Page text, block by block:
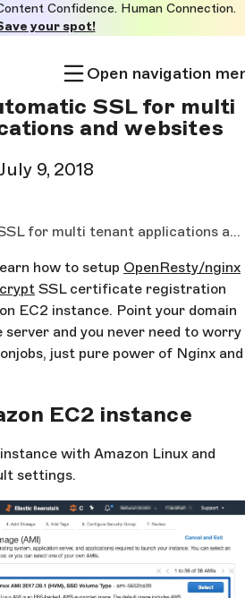
Confidence. Human Connection.
your spot!
Open navigation
SSL for multi
and websites
9, 2018
How to get automatic SSL for multi tenant applications and websites
how to setup OpenResty/nginx
SSL certificate registration
EC2 instance. Point your domain
and you never need to worry
just pure power of Nginx and
EC2 instance
with Amazon Linux and
settings.